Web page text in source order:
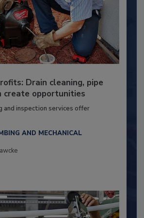
Drain cleaning, pipe
create opportunities
and inspection services offer
AND MECHANICAL